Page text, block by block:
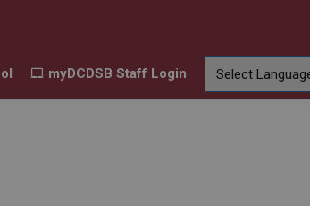
myDCDSB Staff Login